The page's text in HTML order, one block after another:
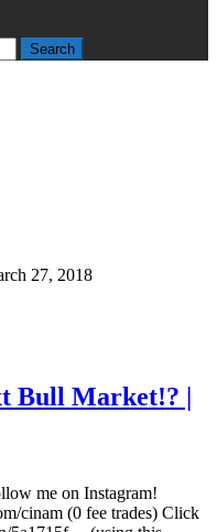
Search
27, 2018
Bull Market!? |
me on Instagram!
cinam (0 fee trades) Click